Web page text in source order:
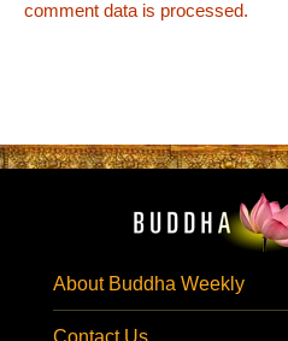
comment data is processed.
About Buddha Weekly
Contact Us